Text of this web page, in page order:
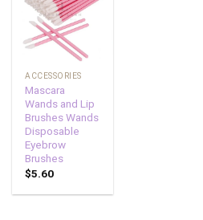
Add to
wishlist
ACCESSORIES
Mascara
Wands and Lip
Brushes Wands
Disposable
Eyebrow
Brushes
$5.60